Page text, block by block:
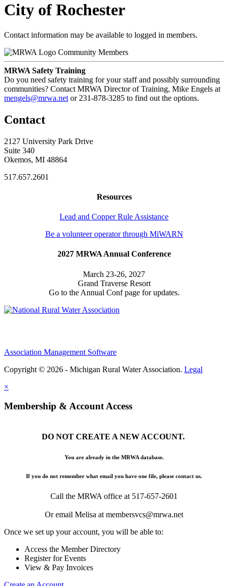
City of Rochester
Contact information may be available to logged in members.
Community Members
MRWA Safety Training
Do you need safety training for your staff and possibly surrounding
communities? Contact MRWA Director of Training, Mike Engels at
mengels@mrwa.net or 231-878-3285 to find out the options.
Contact
2127 University Park Drive
Suite 340
Okemos, MI 48864
517.657.2601
Resources
Lead and Copper Rule Assistance
Be a volunteer operator through MiWARN
2027 MRWA Annual Conference
March 23-26, 2027
Grand Traverse Resort
Go to the Annual Conf page for updates.
Association Management Software
Copyright © 2026 - Michigan Rural Water Association. Legal
×
Membership & Account Access
DO NOT CREATE A NEW ACCOUNT.
You are already in the MRWA database.
If you do not remember what email you have one file, please contact us.
Call the MRWA office at 517-657-2601
Or email Melisa at membersvcs@mrwa.net
Once we set up your account, you will be able to:
Access the Member Directory
Register for Events
View & Pay Invoices